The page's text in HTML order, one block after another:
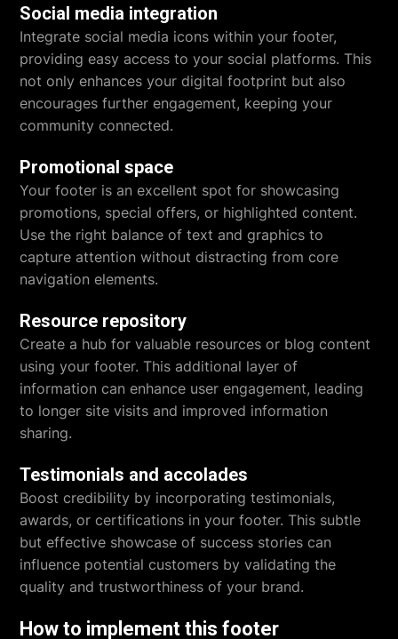
Social media integration
Integrate social media icons within your footer,
providing easy access to your social platforms. This
not only enhances your digital footprint but also
encourages further engagement, keeping your
community connected.
Promotional space
Your footer is an excellent spot for showcasing
promotions, special offers, or highlighted content.
Use the right balance of text and graphics to
capture attention without distracting from core
navigation elements.
Resource repository
Create a hub for valuable resources or blog content
using your footer. This additional layer of
information can enhance user engagement, leading
to longer site visits and improved information
sharing.
Testimonials and accolades
Boost credibility by incorporating testimonials,
awards, or certifications in your footer. This subtle
but effective showcase of success stories can
influence potential customers by validating the
quality and trustworthiness of your brand.
How to implement this footer